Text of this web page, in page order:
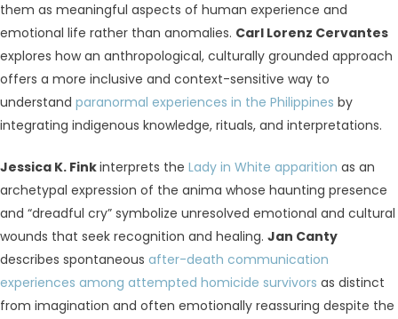
them as meaningful aspects of human experience and
emotional life rather than anomalies. Carl Lorenz Cervantes
explores how an anthropological, culturally grounded approach
offers a more inclusive and context-sensitive way to
understand paranormal experiences in the Philippines by
integrating indigenous knowledge, rituals, and interpretations.
Jessica K. Finkinterprets the Lady in White apparition as an
archetypal expression of the anima whose haunting presence
and “dreadful cry” symbolize unresolved emotional and cultural
wounds that seek recognition and healing. Jan Canty
describes spontaneous after-death communication
experiences among attempted homicide survivors as distinct
from imagination and often emotionally reassuring despite the